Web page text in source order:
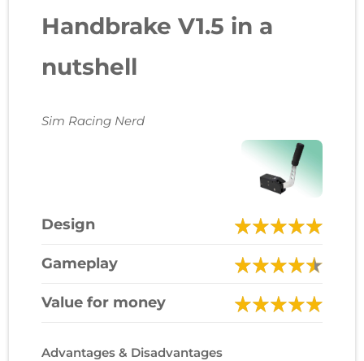
Handbrake V1.5 in a
nutshell
Sim Racing Nerd
Design
Gameplay
Value for money
Advantages & Disadvantages